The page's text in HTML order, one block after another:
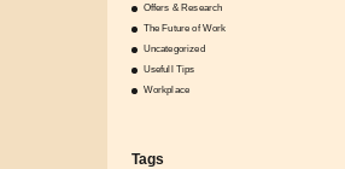
Offers & Research
The Future of Work
Uncategorized
Usefull Tips
Workplace
Tags